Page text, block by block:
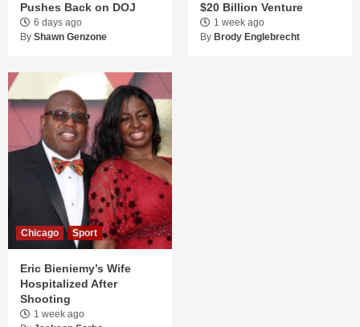
Pushes Back on DOJ
6 days ago
By Shawn Genzone
$20 Billion Venture
1 week ago
By Brody Englebrecht
Chicago Sport
Eric Bieniemy’s Wife
Hospitalized After
Shooting
1 week ago